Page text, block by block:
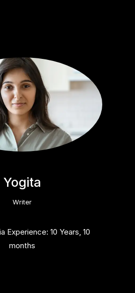
Yogita
Writer
Experience: 10 Years, 10
months